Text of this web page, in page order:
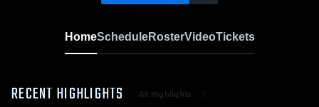
HomeScheduleRosterVideoTickets
RECENT HIGHLIGHTS All Highlights